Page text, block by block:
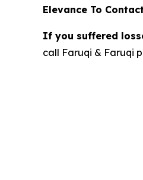
Elevance To
If you suffered
call Faruqi & Faruqi